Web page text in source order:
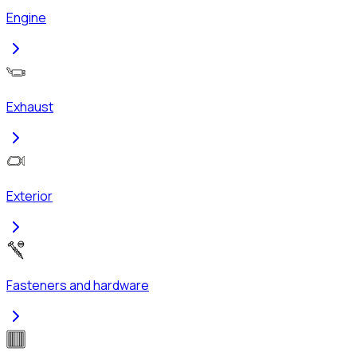
Engine
Exhaust
Exterior
Fasteners and hardware